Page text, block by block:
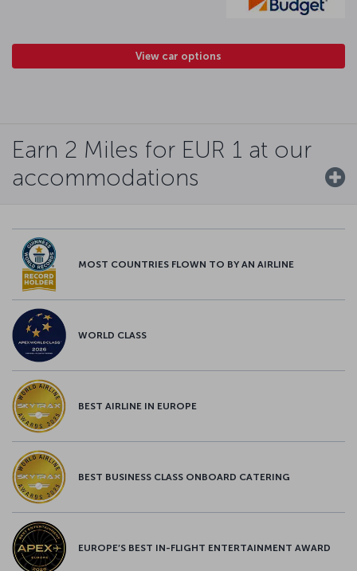
View car options
Earn 2 Miles for EUR 1 at our
accommodations
MOST COUNTRIES FLOWN TO BY AN AIRLINE
WORLD CLASS
BEST AIRLINE IN EUROPE
BEST BUSINESS CLASS ONBOARD CATERING
EUROPE’S BEST IN-FLIGHT ENTERTAINMENT AWARD